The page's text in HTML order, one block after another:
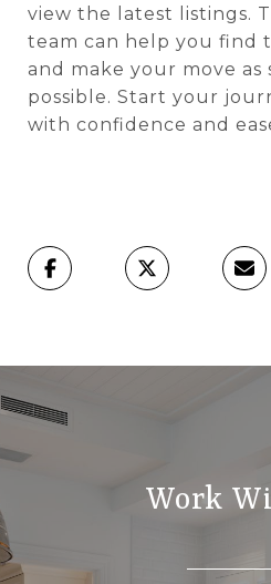
view the latest listings.
team can help you find
and make your move as
possible. Start your
with confidence and
Work